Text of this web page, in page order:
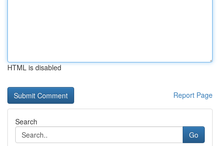
HTML is disabled
Report Page
Search
Go